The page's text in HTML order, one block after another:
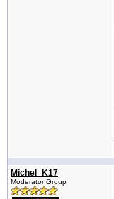
Michel_K17
Moderator Group